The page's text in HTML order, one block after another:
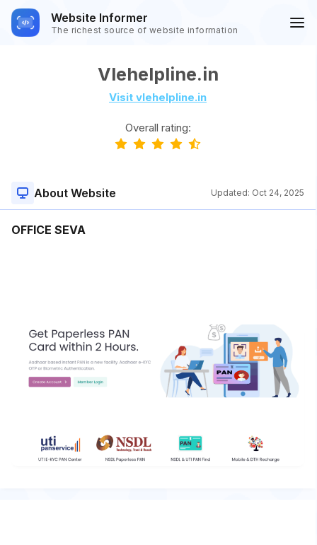
Website Informer
The richest source of website information
Vlehelpline.in
Visit vlehelpline.in
Overall rating:
About Website Updated: Oct 24, 2025
OFFICE SEVA